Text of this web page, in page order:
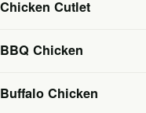
Chicken Cutlet
BBQ Chicken
Buffalo Chicken